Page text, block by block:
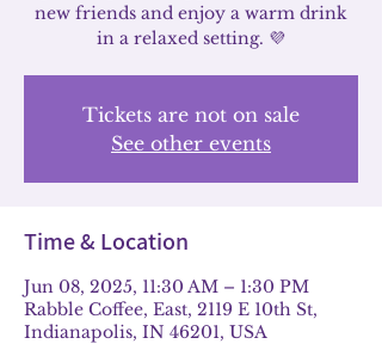
new friends and enjoy a warm drink
in a relaxed setting. 💜
Tickets are not on sale
See other events
Time & Location
Jun 08, 2025, 11:30 AM – 1:30 PM
Rabble Coffee, East, 2119 E 10th St,
Indianapolis, IN 46201, USA